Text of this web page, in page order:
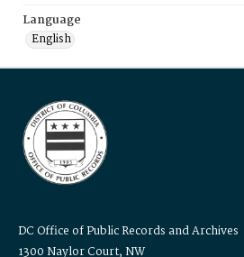
Language
English
DC Office of Public Records and Archives
1300 Naylor Court, NW